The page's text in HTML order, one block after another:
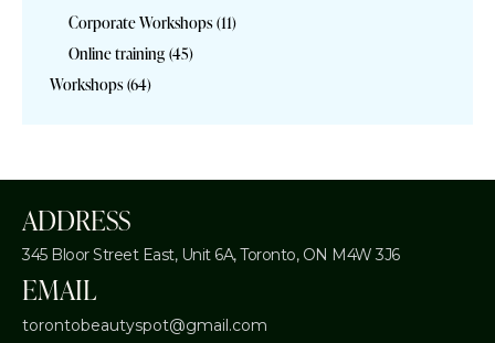
Corporate Workshops (11)
Online training (45)
Workshops (64)
ADDRESS
345 Bloor Street East, Unit 6A,Toronto, ON M4W 3J6
EMAIL
torontobeautyspot@gmail.com